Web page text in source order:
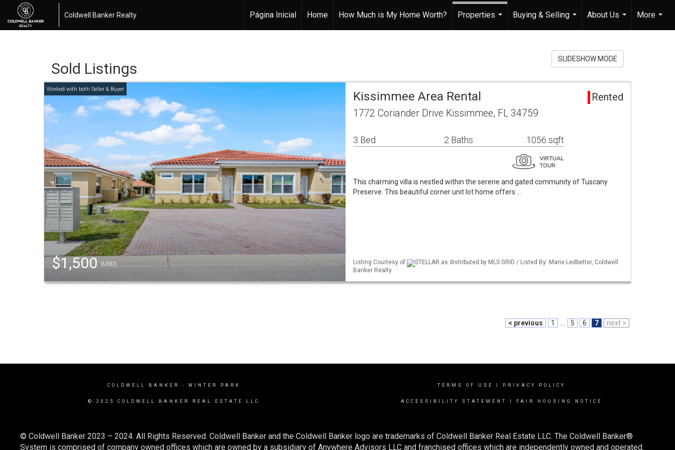
Coldwell Banker Realty Página Inicial Home How Much is My Home Worth?
Properties
Buying & Selling
...
About Us
...
More
...
Sold Listings
SLIDESHOW MODE
$1,500(USD)
Kissimmee Area Rental Rented
1772 Coriander Drive Kissimmee, FL 34759
3 Bed 2 Baths 1056 sqft
This charming villa is nestled within the serene and gated community of Tuscany
Preserve. This beautiful corner unit lot home offers …
Listing Courtesy of
STELLAR as distributed by MLS GRID / Listed By: Marie Ledbetter, Coldwell
Banker Realty
< previous 1 5 6 7 next >
COLDWELL BANKER - WINTER PARK
© 2025 COLDWELL BANKER REAL ESTATE LLC
TERMS OF USE PRIVACY POLICY
ACCESSIBILITY STATEMENT FAIR HOUSING NOTICE
© Coldwell Banker 2023 – 2024. All Rights Reserved. Coldwell Banker and the Coldwell Banker logo are trademarks of Coldwell Banker Real Estate LLC. The Coldwell Banker®
System is comprised of company owned offices which are owned by a subsidiary of Anywhere Advisors LLC and franchised offices which are independently owned and operated.